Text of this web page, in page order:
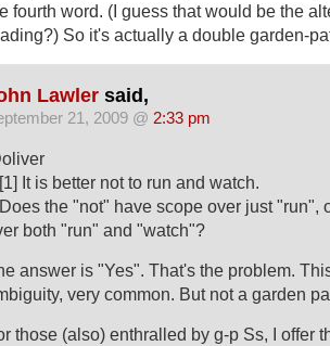
fourth word. (I guess that would be the
So it's actually a double garden-
Lawler said,
21, 2009 @ 2:33 pm
It is better not to run and watch.
the "not" have scope over just "run",
both "run" and "watch"?
answer is "Yes". That's the problem.
very common. But not a garden
those (also) enthralled by g-p Ss, I offer